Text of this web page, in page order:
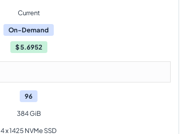
Current
On-Demand
$5.6952
96
384 GiB
4 x 1425 NVMe SSD